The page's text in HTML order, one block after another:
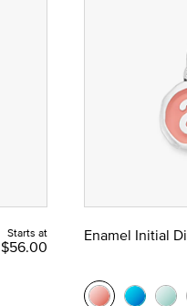
Starts at
$56.00
Enamel Initial